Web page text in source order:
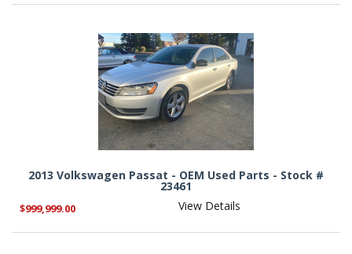
2013 Volkswagen Passat - OEM Used Parts - Stock #
23461
$999,999.00 View Details